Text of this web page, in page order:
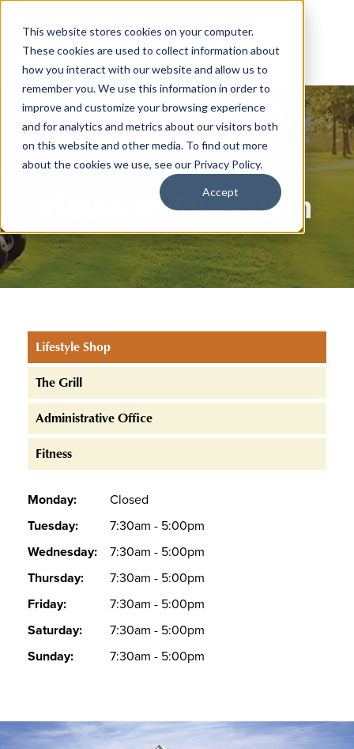
This website stores cookies on your computer.
These cookies are used to collect information about
how you interact with our website and allow us to
remember you. We use this information in order to
improve and customize your browsing experience
and for analytics and metrics about our visitors both
on this website and other media. To find out more
about the cookies we use, see our Privacy Policy.
Accept
Hours of Operation
Lifestyle Shop
The Grill
Administrative Office
Fitness
Monday: Closed
Tuesday: 7:30am - 5:00pm
Wednesday: 7:30am - 5:00pm
Thursday: 7:30am - 5:00pm
Friday: 7:30am - 5:00pm
Saturday: 7:30am - 5:00pm
Sunday: 7:30am - 5:00pm